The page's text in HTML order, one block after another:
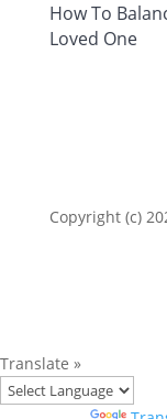
How To
Loved One
Copyright (c)
Translate »